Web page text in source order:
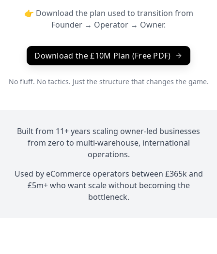
👉 Download the plan used to transition from
Founder → Operator → Owner.
Download the £10M Plan (Free PDF)
No fluff. No tactics. Just the structure that changes the game.
Built from 11+ years scaling owner-led businesses
from zero to multi-warehouse, international
operations.
Used by eCommerce operators between £365k and
£5m+ who want scale without becoming the
bottleneck.